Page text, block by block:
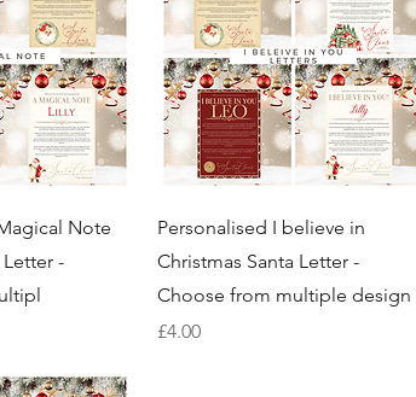
Note
-
Quick View
Personalised I believe in
Christmas Santa Letter -
Choose from multiple design
Price
£4.00